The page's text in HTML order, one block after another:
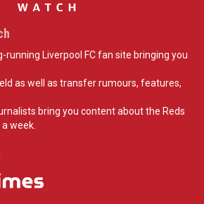
running Liverpool FC fan site bringing you
as well as transfer rumours, features,
bring you content about the Reds
week.